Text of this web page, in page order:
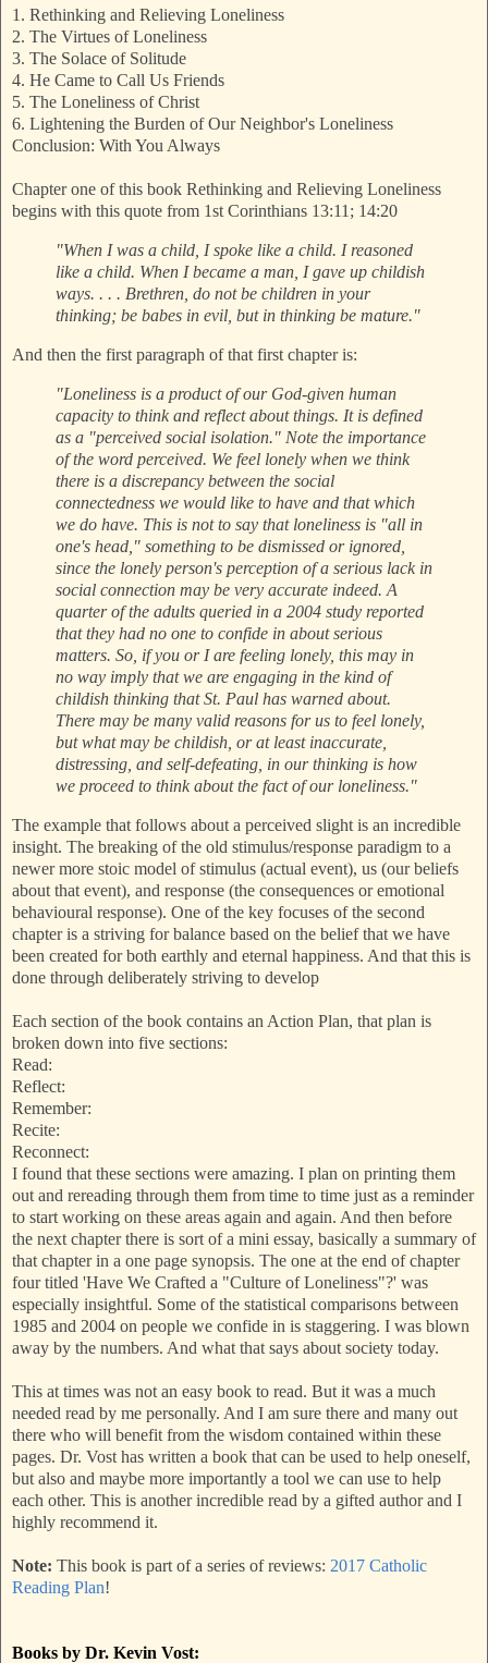
1. Rethinking and Relieving Loneliness
2. The Virtues of Loneliness
3. The Solace of Solitude
4. He Came to Call Us Friends
5. The Loneliness of Christ
6. Lightening the Burden of Our Neighbor's Loneliness
Conclusion: With You Always
Chapter one of this book Rethinking and Relieving Loneliness
begins with this quote from 1st Corinthians 13:11; 14:20
"When I was a child, I spoke like a child. I reasoned
like a child. When I became a man, I gave up childish
ways. . . . Brethren, do not be children in your
thinking; be babes in evil, but in thinking be mature."
And then the first paragraph of that first chapter is:
"Loneliness is a product of our God-given human
capacity to think and reflect about things. It is defined
as a "perceived social isolation." Note the importance
of the word perceived. We feel lonely when we think
there is a discrepancy between the social
connectedness we would like to have and that which
we do have. This is not to say that loneliness is "all in
one's head," something to be dismissed or ignored,
since the lonely person's perception of a serious lack in
social connection may be very accurate indeed. A
quarter of the adults queried in a 2004 study reported
that they had no one to confide in about serious
matters. So, if you or I are feeling lonely, this may in
no way imply that we are engaging in the kind of
childish thinking that St. Paul has warned about.
There may be many valid reasons for us to feel lonely,
but what may be childish, or at least inaccurate,
distressing, and self-defeating, in our thinking is how
we proceed to think about the fact of our loneliness."
The example that follows about a perceived slight is an incredible
insight. The breaking of the old stimulus/response paradigm to a
newer more stoic model of stimulus (actual event), us (our beliefs
about that event), and response (the consequences or emotional
behavioural response). One of the key focuses of the second
chapter is a striving for balance based on the belief that we have
been created for both earthly and eternal happiness. And that this is
done through deliberately striving to develop
Each section of the book contains an Action Plan, that plan is
broken down into five sections:
Read:
Reflect:
Remember:
Recite:
Reconnect:
I found that these sections were amazing. I plan on printing them
out and rereading through them from time to time just as a reminder
to start working on these areas again and again. And then before
the next chapter there is sort of a mini essay, basically a summary of
that chapter in a one page synopsis. The one at the end of chapter
four titled 'Have We Crafted a "Culture of Loneliness"?' was
especially insightful. Some of the statistical comparisons between
1985 and 2004 on people we confide in is staggering. I was blown
away by the numbers. And what that says about society today.
This at times was not an easy book to read. But it was a much
needed read by me personally. And I am sure there and many out
there who will benefit from the wisdom contained within these
pages. Dr. Vost has written a book that can be used to help oneself,
but also and maybe more importantly a tool we can use to help
each other. This is another incredible read by a gifted author and I
highly recommend it.
Note: This book is part of a series of reviews: 2017 Catholic
Reading Plan!
Books by Dr. Kevin Vost: